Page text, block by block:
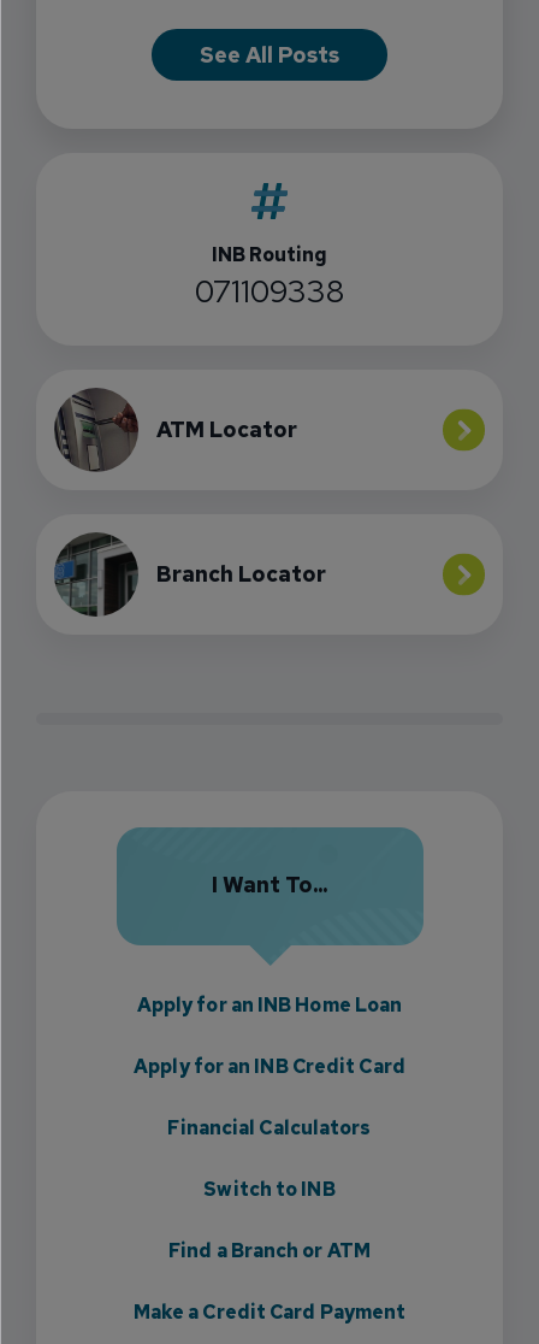
See All Posts
INB Routing
071109338
ATM Locator
Branch Locator
I Want To...
Apply for an INB Home Loan
Apply for an INB Credit Card
Financial Calculators
Switch to INB
Find a Branch or ATM
Make a Credit Card Payment